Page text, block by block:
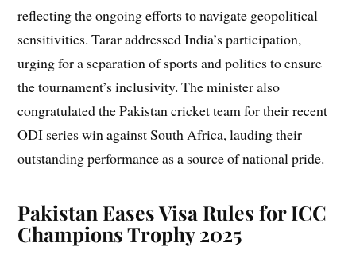
reflecting the ongoing efforts to navigate geopolitical
sensitivities. Tarar addressed India’s participation,
urging for a separation of sports and politics to ensure
the tournament’s inclusivity. The minister also
congratulated the Pakistan cricket team for their recent
ODI series win against South Africa, lauding their
outstanding performance as a source of national pride.
Pakistan Eases Visa Rules for ICC
Champions Trophy 2025